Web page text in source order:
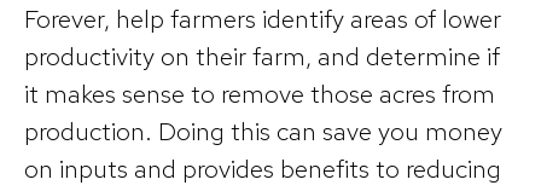
Forever, help farmers identify areas of lower
productivity on their farm, and determine if
it makes sense to remove those acres from
production. Doing this can save you money
on inputs and provides benefits to reducing